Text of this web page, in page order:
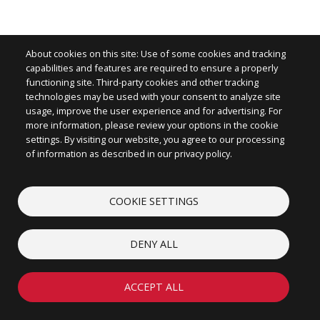
About cookies on this site: Use of some cookies and tracking
capabilities and features are required to ensure a properly
functioning site. Third-party cookies and other tracking
technologies may be used with your consent to analyze site
usage, improve the user experience and for advertising. For
more information, please review your options in the cookie
settings. By visiting our website, you agree to our processing
of information as described in our privacy policy.
COOKIE SETTINGS
DENY ALL
ACCEPT ALL
Image
ABOUT
LEGAL
COOKIES
© 2026 iconectiv, LLC. All rights reserved.